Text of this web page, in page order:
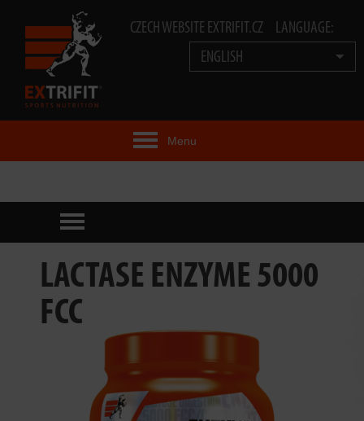
CZECH WEBSITE EXTRIFIT.CZ
LANGUAGE:
ENGLISH
Menu
PRODUCTS
TECHNOLOGY
EXTRIFIT® TEAM
LACTASE ENZYME 5000
FCC